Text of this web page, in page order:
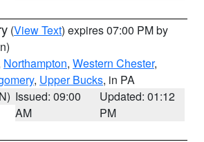
(View Text) expires 07:00 PM by
Northampton, Western Chester,
, Upper Bucks, in PA
Issued: 09:00
AM
Updated: 01:12
PM